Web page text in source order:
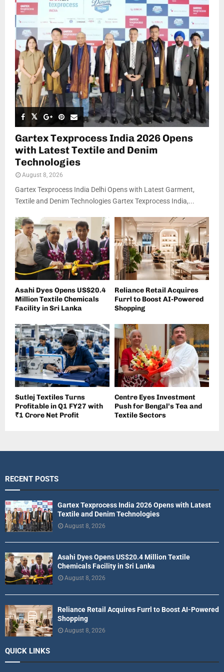
Gartex Texprocess India 2026 Opens
with Latest Textile and Denim
Technologies
August 8, 2026
Gartex Texprocess India Delhi Opens with Latest Garment,
Textile and Denim Technologies Gartex Texprocess India,...
Asahi Dyes Opens US$20.4
Million Textile Chemicals
Facility in Sri Lanka
Reliance Retail Acquires
Furrl to Boost AI-Powered
Shopping
Sutlej Textiles Turns
Profitable in Q1 FY27 with
₹1 Crore Net Profit
Centre Eyes Investment
Push for Bengal’s Tea and
Textile Sectors
RECENT POSTS
Gartex Texprocess India 2026 Opens with Latest
Textile and Denim Technologies
August 8, 2026
Asahi Dyes Opens US$20.4 Million Textile
Chemicals Facility in Sri Lanka
August 8, 2026
Reliance Retail Acquires Furrl to Boost AI-Powered
Shopping
August 8, 2026
QUICK LINKS